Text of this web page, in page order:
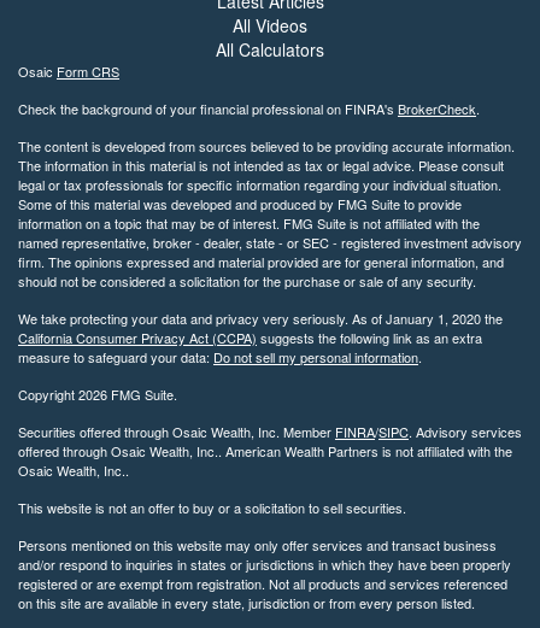
All Videos
All Calculators
Osaic Form CRS
Check the background of your financial professional on FINRA's BrokerCheck.
The content is developed from sources believed to be providing accurate information.
The information in this material is not intended as tax or legal advice. Please consult
legal or tax professionals for specific information regarding your individual situation.
Some of this material was developed and produced by FMG Suite to provide
information on a topic that may be of interest. FMG Suite is not affiliated with the
named representative, broker - dealer, state - or SEC - registered investment advisory
firm. The opinions expressed and material provided are for general information, and
should not be considered a solicitation for the purchase or sale of any security.
We take protecting your data and privacy very seriously. As of January 1, 2020 the
California Consumer Privacy Act (CCPA) suggests the following link as an extra
measure to safeguard your data: Do not sell my personal information.
Copyright 2026 FMG Suite.
Securities offered through Osaic Wealth, Inc. Member FINRA/SIPC. Advisory services
offered through Osaic Wealth, Inc.. American Wealth Partners is not affiliated with the
Osaic Wealth, Inc..
This website is not an offer to buy or a solicitation to sell securities.
Persons mentioned on this website may only offer services and transact business
and/or respond to inquiries in states or jurisdictions in which they have been properly
registered or are exempt from registration. Not all products and services referenced
on this site are available in every state, jurisdiction or from every person listed.